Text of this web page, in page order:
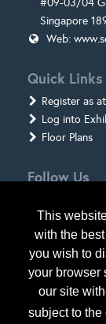
This
with the
you wish to
your browser
our site
subject to the
#09-03/04
Singapore
Web:
Quick Links
Register as
Log into
Floor Plans
Follow Us